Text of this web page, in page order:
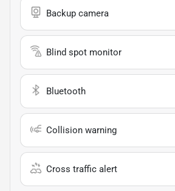
Backup camera
Blind spot monitor
Bluetooth
Collision warning
Cross traffic alert